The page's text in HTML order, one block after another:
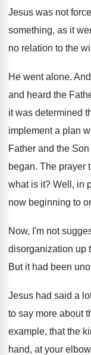
Jesus was not
something, as it
no relation to the
He went alone.
and heard the
it was determined
implement a plan
Father and the
began. The prayer
what is it? Well, in
now beginning to
Now, I'm not
disorganization up
But it had been
Jesus had said a
to say more about
example, that the
hand, at your